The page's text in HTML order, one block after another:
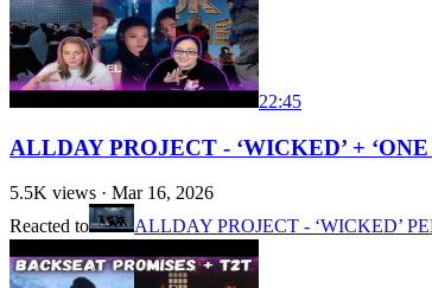
22:45
ALLDAY PROJECT - ‘WICKED’ +
5.5K views · Mar 16, 2026
Reacted to
ALLDAY PROJECT - ‘WICKED’